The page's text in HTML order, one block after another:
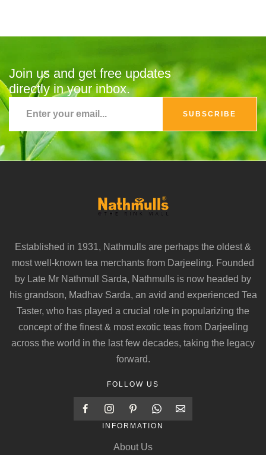
Join us and get free updates
directly in your inbox.
SUBSCRIBE
Established in 1931, Nathmulls are perhaps the oldest &
most well-known tea merchants from Darjeeling. Founded
by Late Mr Nathmull Sarda, Nathmulls is now headed by
his grandson, Madhav Sarda, an avid and experienced Tea
Taster, who has played a crucial role in popularizing the
concept of the finest & most exotic teas from Darjeeling
across the world in the last few decades, taking the legacy
forward.
FOLLOW US
INFORMATION
About Us